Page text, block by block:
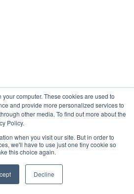
computer. These cookies are used to
and provide more personalized services to
other media. To find out more about the
Policy.
when you visit our site. But in order to
we'll have to use just one tiny cookie so
this choice again.
Decline